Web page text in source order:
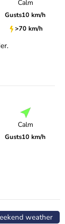
Calm
Gusts10 km/h
>70 km/h
Calm
Gusts10 km/h
weather